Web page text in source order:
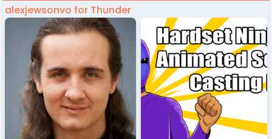
alexjewsonvo for Thunder